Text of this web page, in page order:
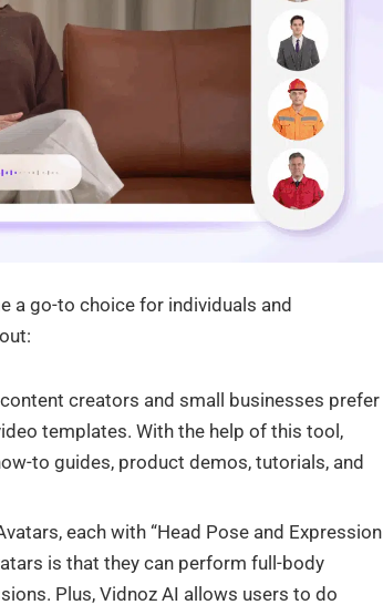
a go-to choice for individuals and
creators and small businesses prefer
templates. With the help of this tool,
to guides, product demos, tutorials, and
each with “Head Pose and Expression
is that they can perform full-body
Plus, Vidnoz AI allows users to do